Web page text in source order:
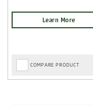
COMPARE PRODUCT